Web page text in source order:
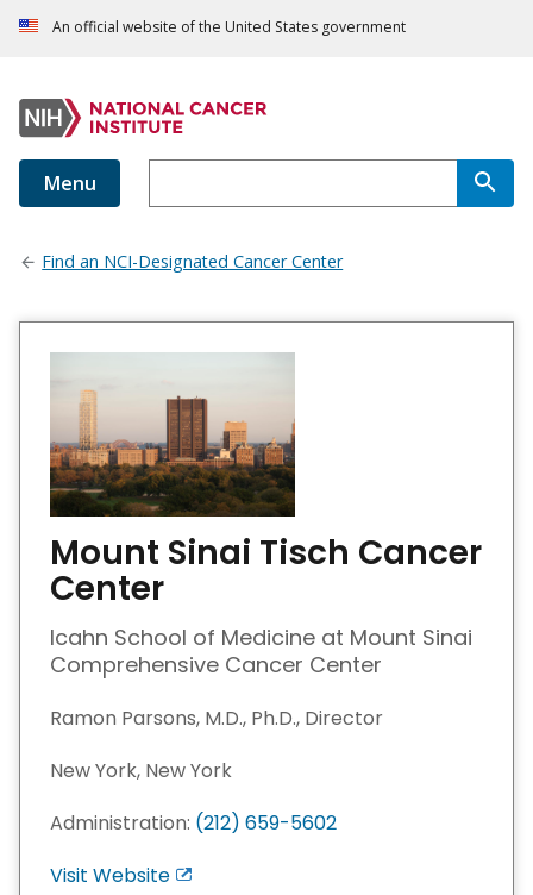
An official website of the United States government
Menu
Find an NCI-Designated Cancer Center
Mount Sinai Tisch Cancer
Center
Icahn School of Medicine at Mount Sinai
Comprehensive Cancer Center
Ramon Parsons, M.D., Ph.D., Director
New York, New York
Administration: (212) 659-5602
Visit Website E